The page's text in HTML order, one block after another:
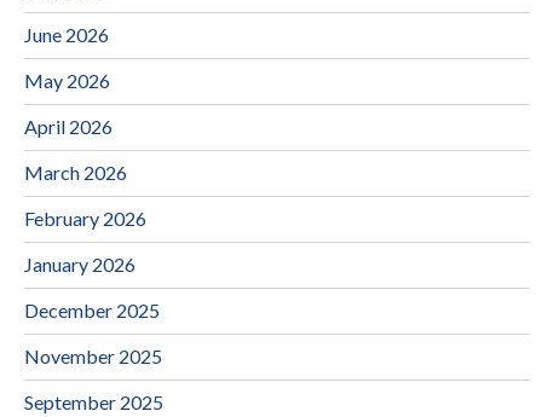
June 2026
May 2026
April 2026
March 2026
February 2026
January 2026
December 2025
November 2025
September 2025